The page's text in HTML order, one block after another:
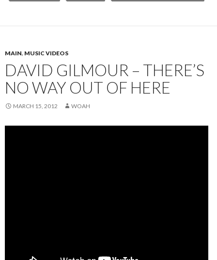
MAIN, MUSIC VIDEOS
DAVID GILMOUR – THERE’S
NO WAY OUT OF HERE
MARCH 15, 2012 WOAH